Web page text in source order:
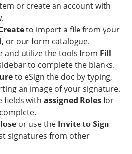
or create an account with
to import a file from your
or our form catalogue.
and utilize the tools from Fill
to complete the blanks.
to eSign the doc by typing,
an image of your signature.
fields with assigned Rolesfor
or use the Invite to Sign
signatures from other